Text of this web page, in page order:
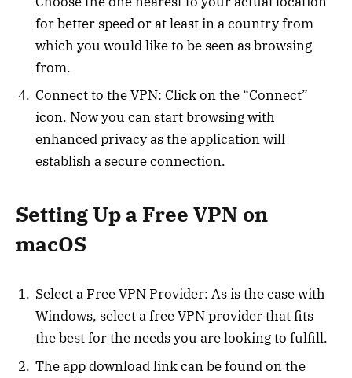
for better speed or at least in a country from
which you would like to be seen as browsing
from.
Connect to the VPN: Click on the “Connect”
icon. Now you can start browsing with
enhanced privacy as the application will
establish a secure connection.
Setting Up a Free VPN on
macOS
Select a Free VPN Provider: As is the case with
Windows, select a free VPN provider that fits
the best for the needs you are looking to fulfill.
The app download link can be found on the